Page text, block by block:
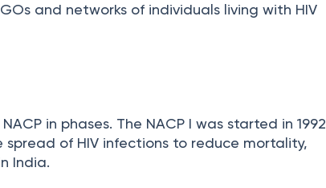
and networks of individuals living with HIV
in phases. The NACP I was started in 1992
of HIV infections to reduce mortality,
India.